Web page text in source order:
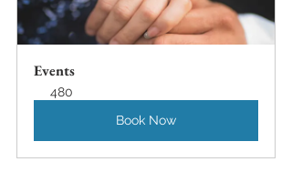
Events
480
Book Now